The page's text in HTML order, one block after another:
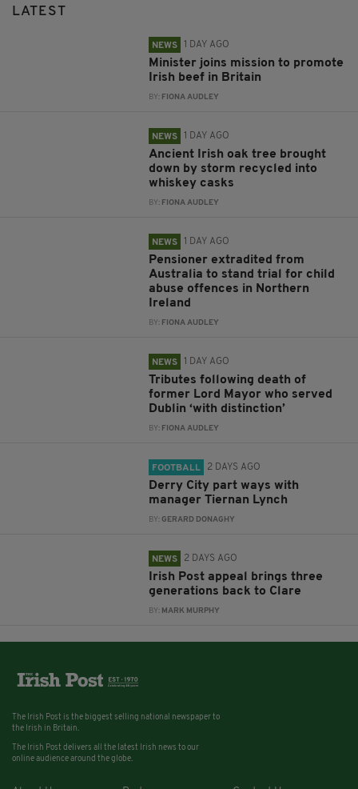
LATEST
NEWS 1 DAY AGO
Minister joins mission to promote
Irish beef in Britain
BY: FIONA AUDLEY
NEWS 1 DAY AGO
Ancient Irish oak tree brought
down by storm recycled into
whiskey casks
BY: FIONA AUDLEY
NEWS 1 DAY AGO
Pensioner extradited from
Australia to stand trial for child
abuse offences in Northern
Ireland
BY: FIONA AUDLEY
NEWS 1 DAY AGO
Tributes following death of
former Lord Mayor who served
Dublin ‘with distinction’
BY: FIONA AUDLEY
FOOTBALL 2 DAYS AGO
Derry City part ways with
manager Tiernan Lynch
BY:GERARD DONAGHY
NEWS 2 DAYS AGO
Irish Post appeal brings three
generations back to Clare
BY: MARK MURPHY
The Irish Post is the biggest selling national newspaper to
the Irish in Britain.
The Irish Post delivers all the latest Irish news to our
online audience around the globe.